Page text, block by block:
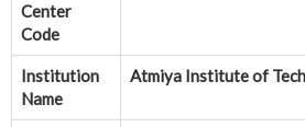
Center
Code
Institution
Name
Atmiya Institute of